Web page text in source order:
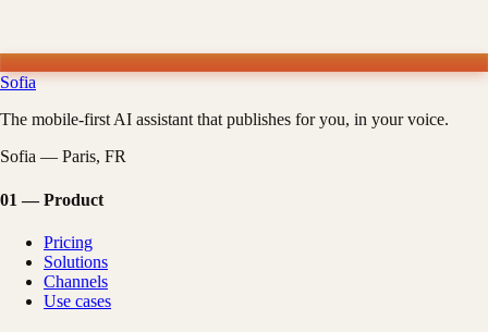
Sofia
The mobile-first AI assistant that publishes for you, in your voice.
Sofia — Paris, FR
01 — Product
Pricing
Solutions
Channels
Use cases